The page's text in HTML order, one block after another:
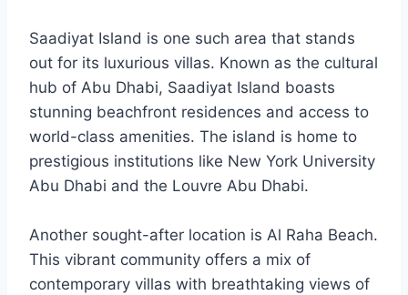
Saadiyat Island is one such area that stands
out for its luxurious villas. Known as the cultural
hub of Abu Dhabi, Saadiyat Island boasts
stunning beachfront residences and access to
world-class amenities. The island is home to
prestigious institutions like New York University
Abu Dhabi and the Louvre Abu Dhabi.
Another sought-after location is Al Raha Beach.
This vibrant community offers a mix of
contemporary villas with breathtaking views of